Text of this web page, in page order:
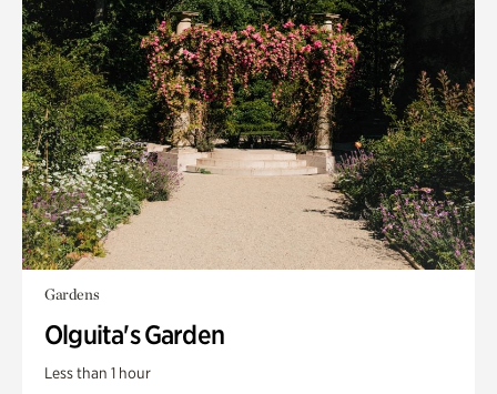
Gardens
Olguita's Garden
Less than 1 hour